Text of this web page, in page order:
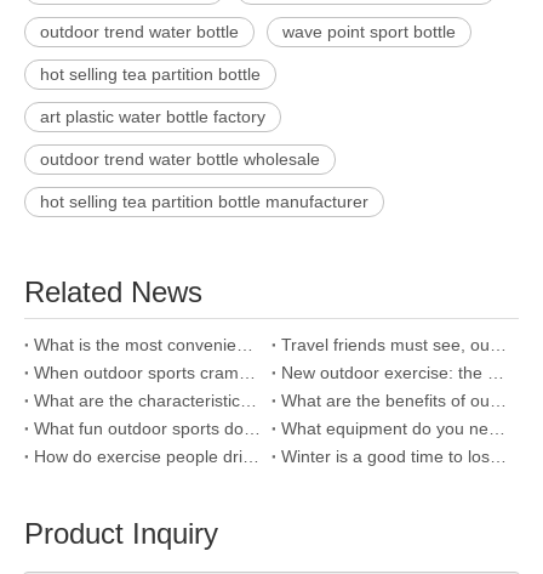
outdoor trend water bottle wave point sport bottle
hot selling tea partition bottle
art plastic water bottle factory
outdoor trend water bottle wholesale
hot selling tea partition bottle manufacturer
Related News
Product Inquiry